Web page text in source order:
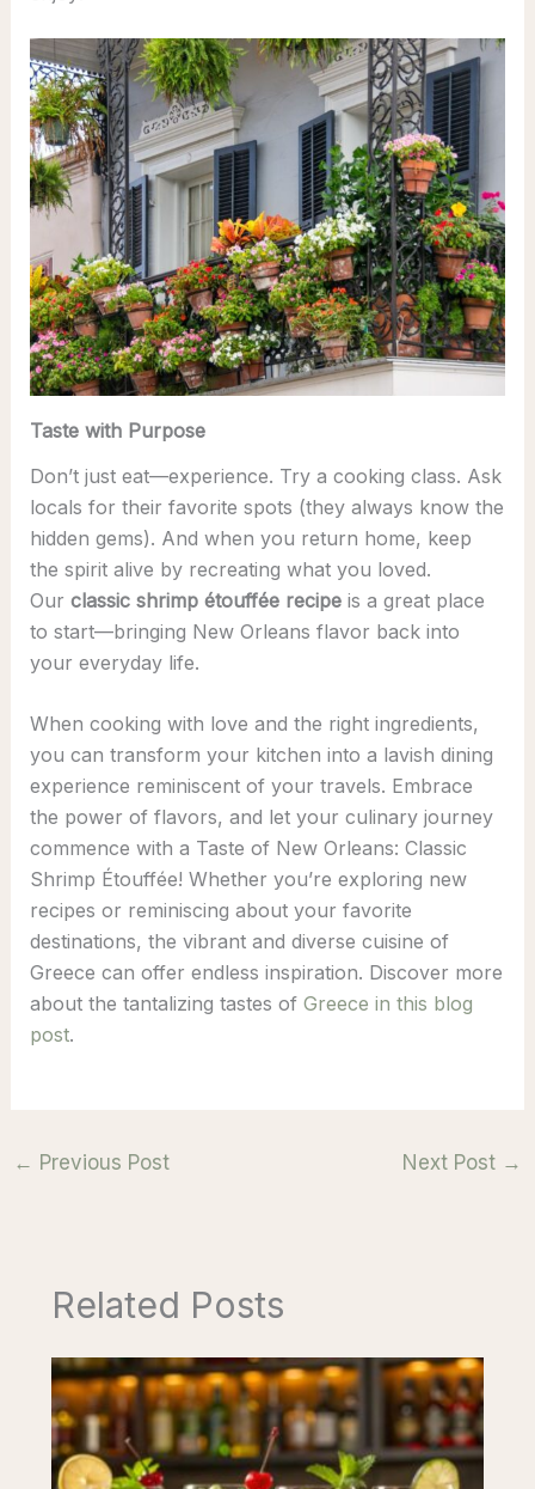
Taste with Purpose
Don’t just eat—experience. Try a cooking class. Ask
locals for their favorite spots (they always know the
hidden gems). And when you return home, keep
the spirit alive by recreating what you loved.
Our classic shrimp étouffée recipeis a great place
to start—bringing New Orleans flavor back into
your everyday life.
When cooking with love and the right ingredients,
you can transform your kitchen into a lavish dining
experience reminiscent of your travels. Embrace
the power of flavors, and let your culinary journey
commence with a Taste of New Orleans: Classic
Shrimp Étouffée! Whether you’re exploring new
recipes or reminiscing about your favorite
destinations, the vibrant and diverse cuisine of
Greece can offer endless inspiration. Discover more
about the tantalizing tastes of Greece in this blog
post.
← Previous Post Next Post →
Related Posts